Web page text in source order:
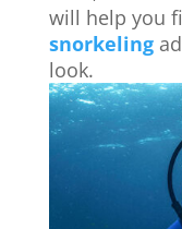
will help you
snorkeling
look.